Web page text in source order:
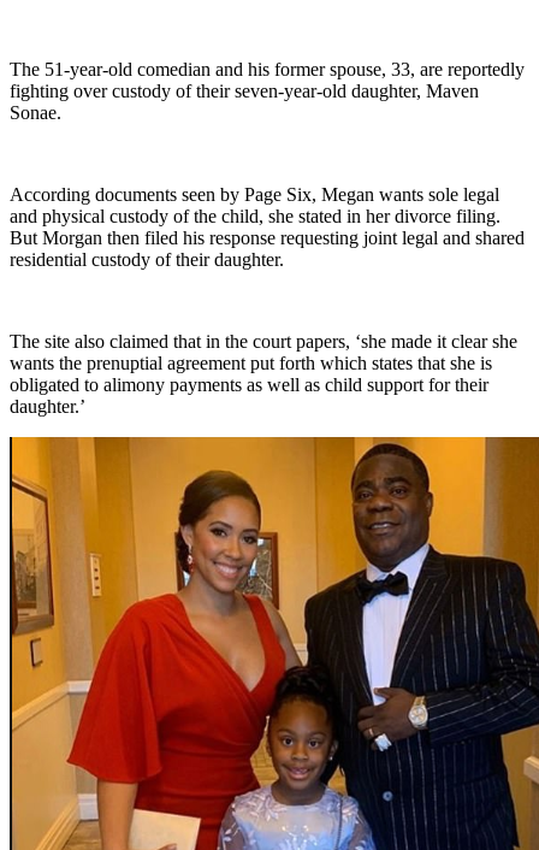
The 51-year-old comedian and his former spouse, 33, are reportedly
fighting over custody of their seven-year-old daughter, Maven
Sonae.
According documents seen by Page Six, Megan wants sole legal
and physical custody of the child, she stated in her divorce filing.
But Morgan then filed his response requesting joint legal and shared
residential custody of their daughter.
The site also claimed that in the court papers, ‘she made it clear she
wants the prenuptial agreement put forth which states that she is
obligated to alimony payments as well as child support for their
daughter.’